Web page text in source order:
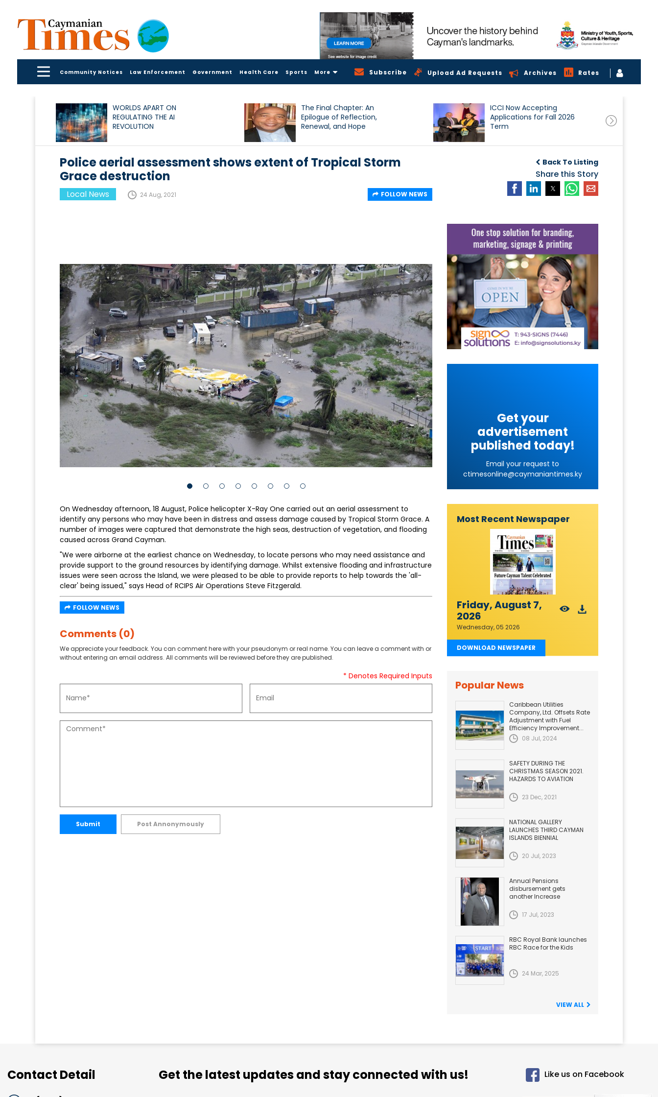
Community Notices Law Enforcement Government Health Care Sports More Subscribe Upload Ad Requests Archives Rates
WORLDS APART ON
REGULATING THE AI
REVOLUTION
The Final Chapter: An
Epilogue of Reflection,
Renewal, and Hope
ICCI Now Accepting
Applications for Fall 2026
Term
Back To Listing
Share this Story
Police aerial assessment shows extent of Tropical Storm
Grace destruction
Local News 24 Aug, 2021 FOLLOW NEWS
On Wednesday afternoon, 18 August, Police helicopter X-Ray One carried out an aerial assessment to
identify any persons who may have been in distress and assess damage caused by Tropical Storm Grace. A
number of images were captured that demonstrate the high seas, destruction of vegetation, and flooding
caused across Grand Cayman.
"We were airborne at the earliest chance on Wednesday, to locate persons who may need assistance and
provide support to the ground resources by identifying damage. Whilst extensive flooding and infrastructure
issues were seen across the Island, we were pleased to be able to provide reports to help towards the 'all-
clear' being issued," says Head of RCIPS Air Operations Steve Fitzgerald.
FOLLOW NEWS
Comments (0)
We appreciate your feedback. You can comment here with your pseudonym or real name. You can leave a comment with or
without entering an email address. All comments will be reviewed before they are published.
* Denotes Required Inputs
Submit Post Annonymously
Get your
advertisement
published today!
Email your request to
ctimesonline@caymaniantimes.ky
Most Recent Newspaper
Friday, August 7,
2026
Wednesday, 05 2026
DOWNLOAD NEWSPAPER
Popular News
Caribbean Utilities
Company, Ltd. Offsets Rate
Adjustment with Fuel
Efficiency Improvement...
08 Jul, 2024
SAFETY DURING THE
CHRISTMAS SEASON 2021.
HAZARDS TO AVIATION
23 Dec, 2021
NATIONAL GALLERY
LAUNCHES THIRD CAYMAN
ISLANDS BIENNIAL
20 Jul, 2023
Annual Pensions
disbursement gets
another Increase
17 Jul, 2023
RBC Royal Bank launches
RBC Race for the Kids
24 Mar, 2025
VIEW ALL
Contact Detail Get the latest updates and stay connected with us! Like us on Facebook